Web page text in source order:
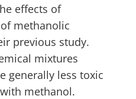
effects of
methanolic
previous study.
mixtures
generally less toxic
methanol.